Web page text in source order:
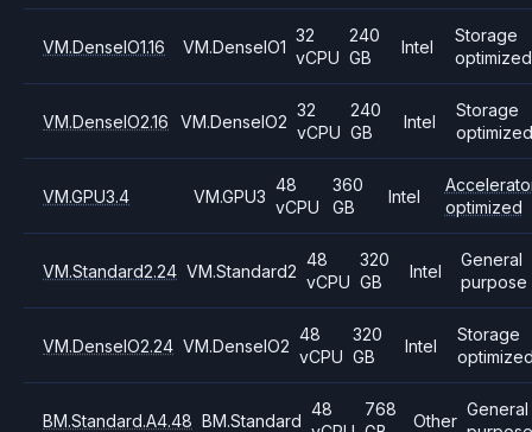
VM.DenseIO1.16 VM.DenseIO1
32
vCPU
240
GB
Intel
Storage
optimized
VM.DenseIO2.16 VM.DenseIO2
32
vCPU
240
GB
Intel
Storage
optimized
VM.GPU3.4 VM.GPU3
48
vCPU
360
GB
Intel
optimized
VM.Standard2.24 VM.Standard2
48
vCPU
320
GB
Intel
General
purpose
VM.DenseIO2.24 VM.DenseIO2
48
vCPU
320
GB
Intel
Storage
BM.Standard.A4.48 BM.Standard
48
768
Other
General